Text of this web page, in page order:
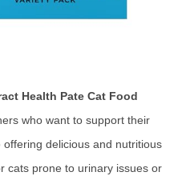
Health Pate Cat Food
who want to support their
offering delicious and nutritious
cats prone to urinary issues or